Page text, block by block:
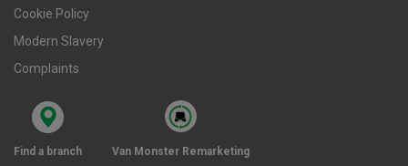
Cookie Policy
Modern Slavery
Complaints
Find a branch Van Monster Remarketing